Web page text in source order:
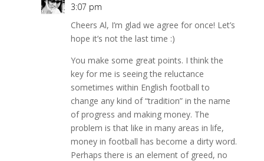
3:07 pm
Cheers Al, I’m glad we agree for once! Let’s
hope it’s not the last time :)
You make some great points. I think the
key for me is seeing the reluctance
sometimes within English football to
change any kind of “tradition” in the name
of progress and making money. The
problem is that like in many areas in life,
money in football has become a dirty word.
Perhaps there is an element of greed, no